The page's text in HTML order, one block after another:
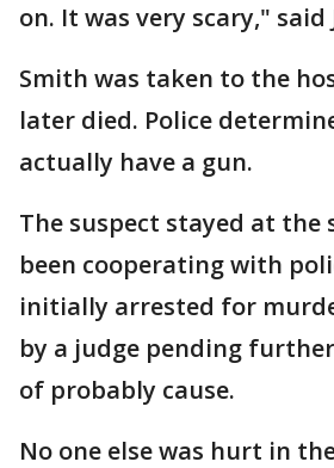
on. It was very scary," said
Smith was taken to the
later died. Police
actually have a gun.
The suspect stayed at the
been cooperating with
initially arrested for
by a judge pending
of probably cause.
No one else was hurt in